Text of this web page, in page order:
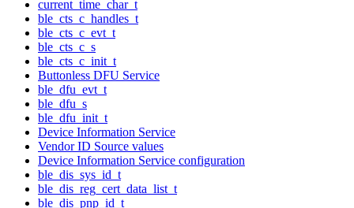
current_time_char_t
ble_cts_c_handles_t
ble_cts_c_evt_t
ble_cts_c_s
ble_cts_c_init_t
Buttonless DFU Service
ble_dfu_evt_t
ble_dfu_s
ble_dfu_init_t
Device Information Service
Vendor ID Source values
Device Information Service configuration
ble_dis_sys_id_t
ble_dis_reg_cert_data_list_t
ble_dis_pnp_id_t